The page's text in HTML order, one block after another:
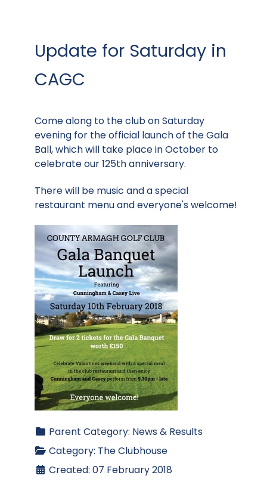
Update for Saturday in
CAGC
Come along to the club on Saturday
evening for the official launch of the Gala
Ball, which will take place in October to
celebrate our 125th anniversary.
There will be music and a special
restaurant menu and everyone's welcome!
Parent Category: News & Results
Category: The Clubhouse
Created: 07 February 2018